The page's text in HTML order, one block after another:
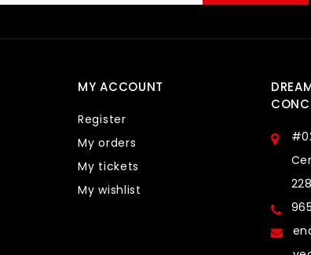
MY ACCOUNT
Register
My orders
My tickets
My wishlist